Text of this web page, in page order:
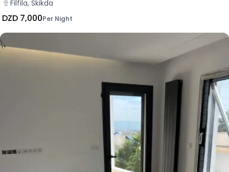
Filfila, Skikda
DZD 7,000Per Night